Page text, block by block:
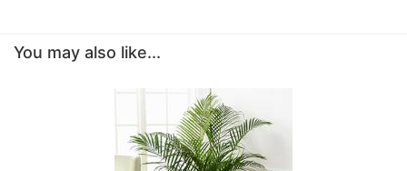
You may also like...